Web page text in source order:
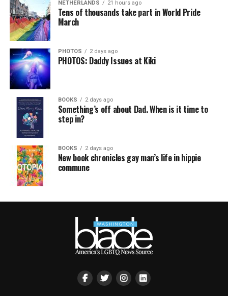
NETHERLANDS 21 hours ago
Tens of thousands take part in World Pride
March
PHOTOS 2 days ago
PHOTOS: Daddy Issues at Kiki
BOOKS 2 days ago
Something’s off about Dad. When is it time to
step in?
BOOKS 2 days ago
New book chronicles gay man’s life in hippie
commune